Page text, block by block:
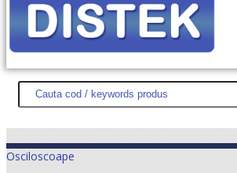
DISTEK TEST NOUTĂŢI PROMOŢII
Osciloscoape